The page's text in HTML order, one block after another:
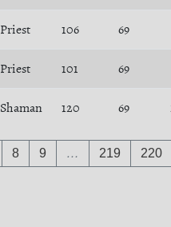
Priest 106 69
Priest 101 69
Shaman 120 69
8 9 … 219 220